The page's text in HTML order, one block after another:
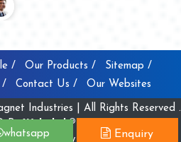
/ Our Products /
Sitemap /
/ Contact Us / Our Websites
Industries | All Rights Reserved .
By
Webclick® Digital Pvt. Ltd.
Company India
whatsapp Enquiry